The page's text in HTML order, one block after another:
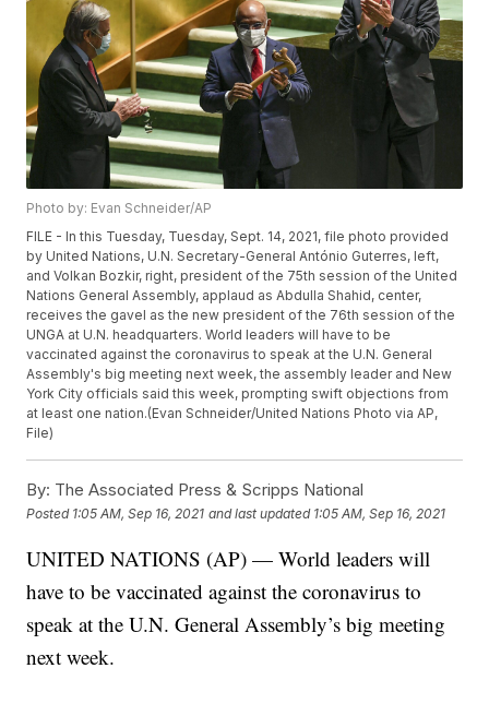
Photo by: Evan Schneider/AP
FILE - In this Tuesday, Tuesday, Sept. 14, 2021, file photo provided
by United Nations, U.N. Secretary-General António Guterres, left,
and Volkan Bozkir, right, president of the 75th session of the United
Nations General Assembly, applaud as Abdulla Shahid, center,
receives the gavel as the new president of the 76th session of the
UNGA at U.N. headquarters. World leaders will have to be
vaccinated against the coronavirus to speak at the U.N. General
Assembly's big meeting next week, the assembly leader and New
York City officials said this week, prompting swift objections from
at least one nation.(Evan Schneider/United Nations Photo via AP,
File)
By: The Associated Press & Scripps National
Posted 1:05 AM, Sep 16, 2021 and last updated 1:05 AM, Sep 16, 2021
UNITED NATIONS (AP) — World leaders will
have to be vaccinated against the coronavirus to
speak at the U.N. General Assembly’s big meeting
next week.